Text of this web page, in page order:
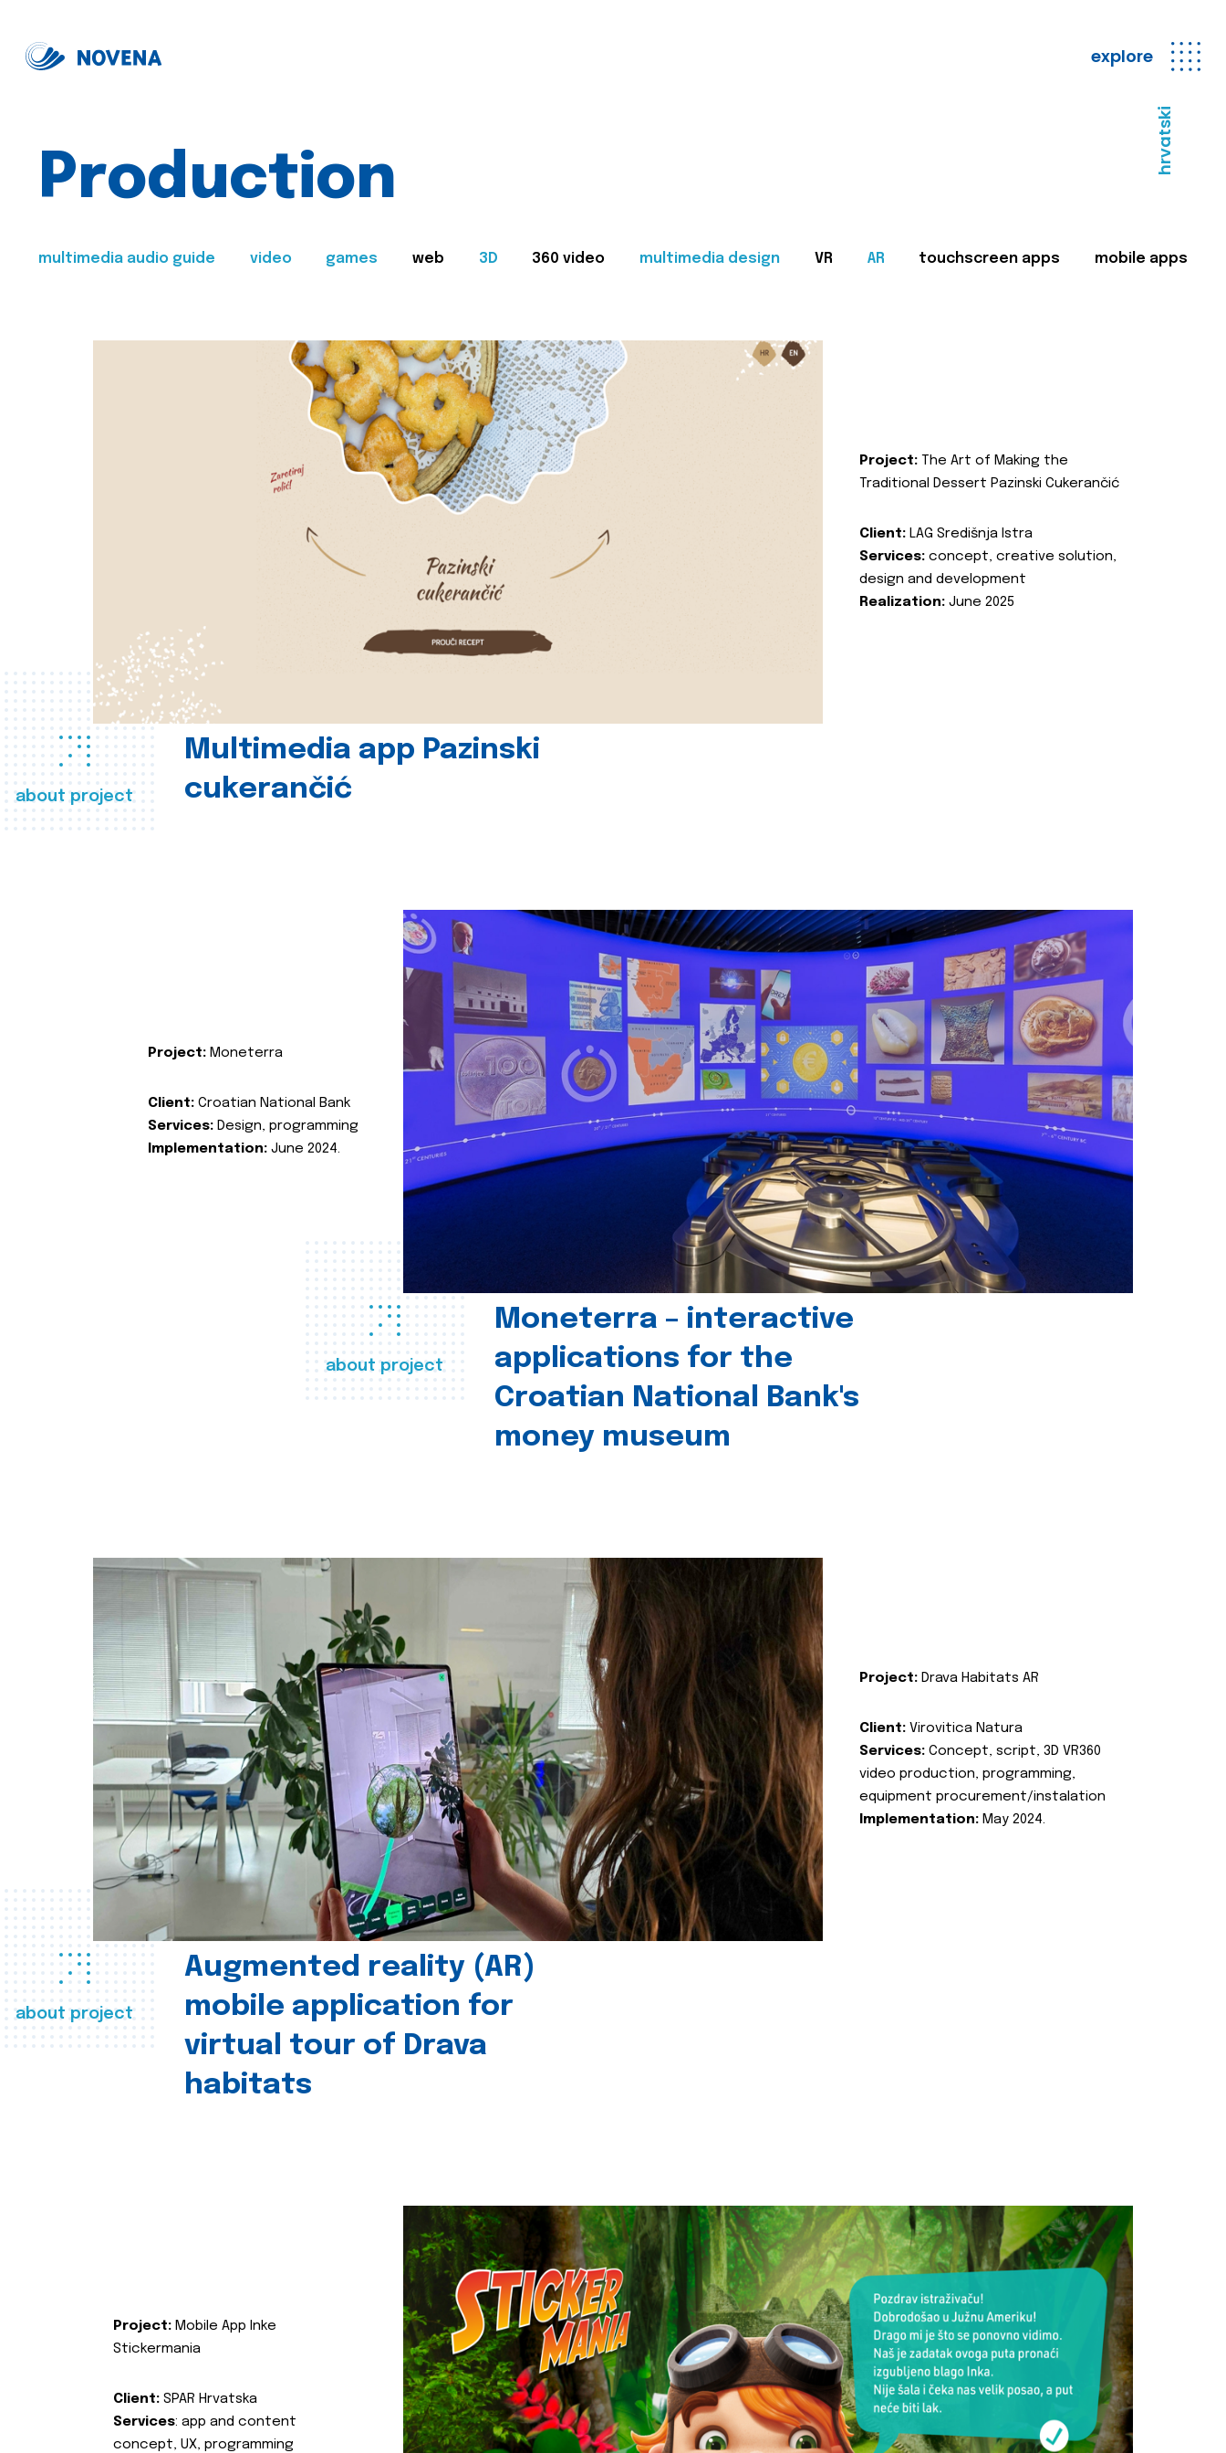
explore
hrvatski
Production
multimedia audio guide video games web 3D 360 video multimedia design VR AR touchscreen apps mobile apps
about project
Multimedia app Pazinski
cukerančić
Project: The Art of Making the
Traditional Dessert Pazinski Cukerančić
Client: LAG Središnja Istra
Services: concept, creative solution,
design and development
Realization: June 2025
about project
Moneterra – interactive
applications for the
Croatian National Bank's
money museum
Project: Moneterra
Client: Croatian National Bank
Services: Design, programming
Implementation: June 2024.
about project
Augmented reality (AR)
mobile application for
virtual tour of Drava
habitats
Project: Drava Habitats AR
Client: Virovitica Natura
Services: Concept, script, 3D VR360
video production, programming,
equipment procurement/instalation
Implementation: May 2024.
Project: Mobile App Inke
Stickermania
Client: SPAR Hrvatska
Services: app and content
concept, UX, programming